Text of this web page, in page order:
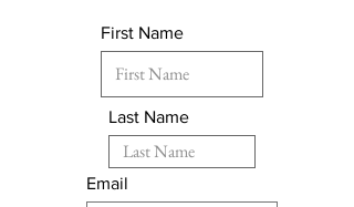
First Name
Last Name
Email